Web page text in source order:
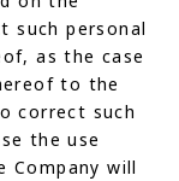
such personal
as the case
to the
correct such
the use
Company will